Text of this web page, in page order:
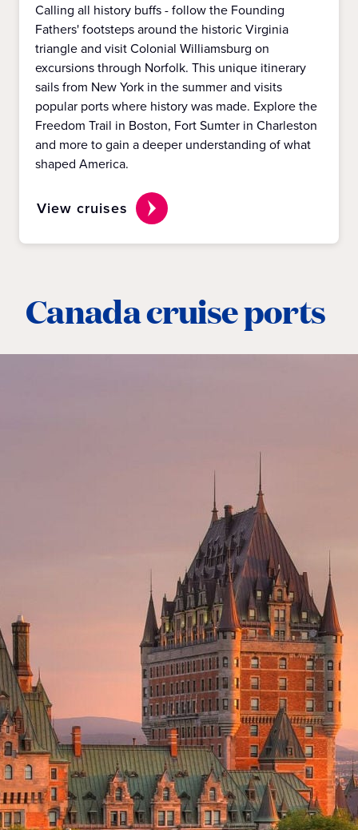
Calling all history buffs - follow the Founding
Fathers' footsteps around the historic Virginia
triangle and visit Colonial Williamsburg on
excursions through Norfolk. This unique itinerary
sails from New York in the summer and visits
popular ports where history was made. Explore the
Freedom Trail in Boston, Fort Sumter in Charleston
and more to gain a deeper understanding of what
shaped America.
View cruises
Canada cruise ports